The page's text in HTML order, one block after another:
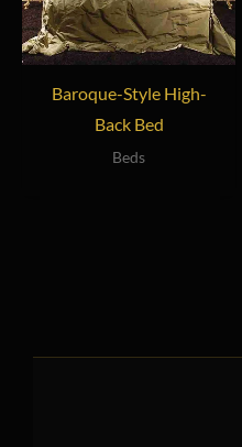
Baroque-Style High-
Back Bed
Beds